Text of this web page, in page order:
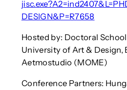
DESIGN&P=R7658
Hosted by: Doctoral
University of Art & Design,
Aetmostudio (MOME)
Conference Partners: